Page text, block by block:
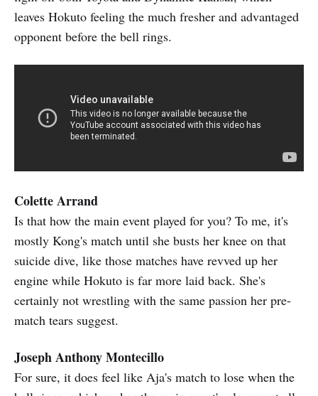
leaves Hokuto feeling the much fresher and advantaged
opponent before the bell rings.
Colette Arrand
Is that how the main event played for you? To me, it's
mostly Kong's match until she busts her knee on that
suicide dive, like those matches have revved up her
engine while Hokuto is far more laid back. She's
certainly not wrestling with the same passion her pre-
match tears suggest.
Joseph Anthony Montecillo
For sure, it does feel like Aja's match to lose when the